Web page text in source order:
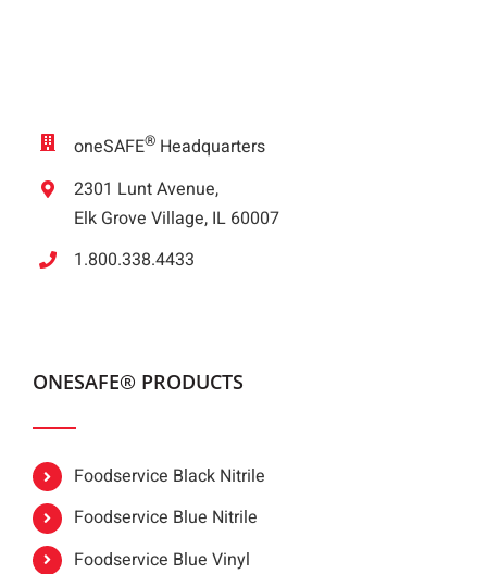
oneSAFE® Headquarters
2301 Lunt Avenue,
Elk Grove Village, IL 60007
1.800.338.4433
ONESAFE® PRODUCTS
Foodservice Black Nitrile
Foodservice Blue Nitrile
Foodservice Blue Vinyl